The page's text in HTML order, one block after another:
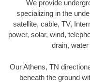
We provide
specializing in the
satellite, cable, TV,
power, solar, wind,
drain,
Our Athens, TN
beneath the ground